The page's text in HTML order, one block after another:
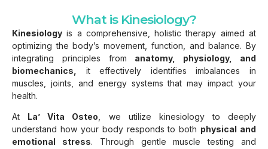
What is Kinesiology?
Kinesiology is a comprehensive, holistic therapy aimed at
optimizing the body’s movement, function, and balance. By
integrating principles from anatomy, physiology, and
biomechanics,
it effectively identifies imbalances in
muscles, joints, and energy systems that may impact your
health.
At La’ Vita Osteo , we utilize kinesiology to deeply
understand how your body responds to both physical and
emotional stress. Through gentle muscle testing and